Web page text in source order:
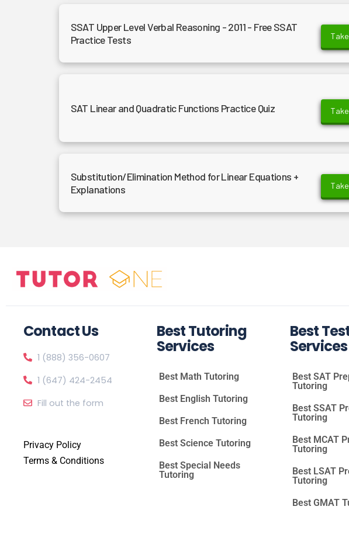
SSAT Upper Level Verbal Reasoning - 2011 - Free SSAT
Practice Tests
SAT Linear and Quadratic Functions Practice Quiz
Substitution/Elimination Method for Linear Equations +
Explanations
Contact Us
1 (888) 356-0607
1 (647) 424-2454
Fill out the form
Privacy Policy
Terms & Conditions
Best Tutoring
Services
Best Math Tutoring
Best English Tutoring
Best French Tutoring
Best Science Tutoring
Best Special Needs
Tutoring
Best
Services
Best SAT
Tutoring
Best SSAT
Tutoring
Best MCAT
Tutoring
Best LSAT
Tutoring
Best GMAT